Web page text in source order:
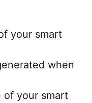
your smart
when
of your smart